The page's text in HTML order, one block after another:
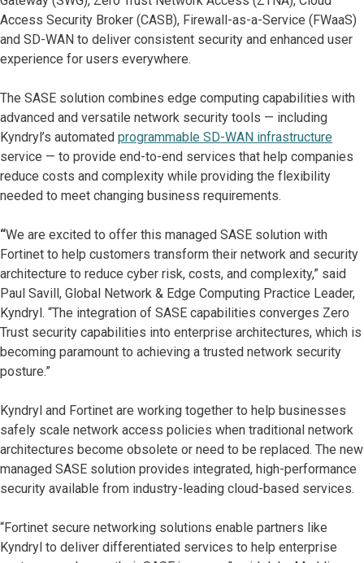
Access Security Broker (CASB), Firewall-as-a-Service (FWaaS)
and SD-WAN to deliver consistent security and enhanced user
experience for users everywhere.
The SASE solution combines edge computing capabilities with
advanced and versatile network security tools — including
Kyndryl’s automated programmable SD-WAN infrastructure
service — to provide end-to-end services that help companies
reduce costs and complexity while providing the flexibility
needed to meet changing business requirements.
“We are excited to offer this managed SASE solution with
Fortinet to help customers transform their network and security
architecture to reduce cyber risk, costs, and complexity,” said
Paul Savill, Global Network & Edge Computing Practice Leader,
Kyndryl. “The integration of SASE capabilities converges Zero
Trust security capabilities into enterprise architectures, which is
becoming paramount to achieving a trusted network security
posture.”
Kyndryl and Fortinet are working together to help businesses
safely scale network access policies when traditional network
architectures become obsolete or need to be replaced. The new
managed SASE solution provides integrated, high-performance
security available from industry-leading cloud-based services.
“Fortinet secure networking solutions enable partners like
Kyndryl to deliver differentiated services to help enterprise